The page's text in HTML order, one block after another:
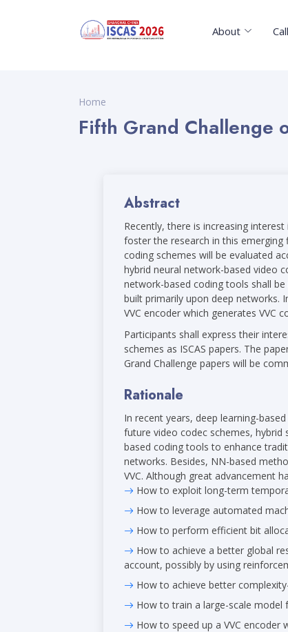
About
Home
Fifth Grand Challenge
Abstract
Recently, there is increasing
foster the research in this emerging
coding schemes will be evaluated
hybrid neural network-based video
network-based coding tools shall
built primarily upon deep networks.
VVC encoder which generates VVC
Participants shall express their
schemes as ISCAS papers. The
Grand Challenge papers will be
Rationale
In recent years, deep learning-
future video codec schemes,
based coding tools to enhance
networks. Besides, NN-based
VVC. Although great advancement
How to exploit long-term
How to leverage automated
How to perform efficient bit
How to achieve a better global
account, possibly by using
How to achieve better
How to train a large-scale model
How to speed up a VVC encoder